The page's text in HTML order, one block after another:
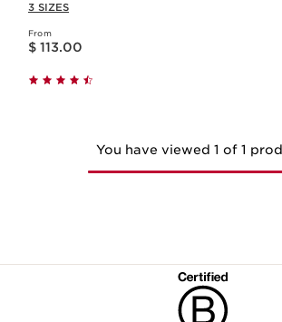
3 SIZES
From
Price is now $ 113.00
$ 113.00
You have viewed 1 of 1